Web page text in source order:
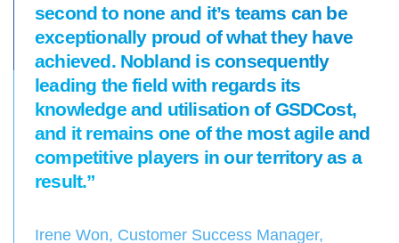
second to none and it’s teams can be
exceptionally proud of what they have
achieved. Nobland is consequently
leading the field with regards its
knowledge and utilisation of GSDCost,
and it remains one of the most agile and
competitive players in our territory as a
result.”
Irene Won, Customer Success Manager,